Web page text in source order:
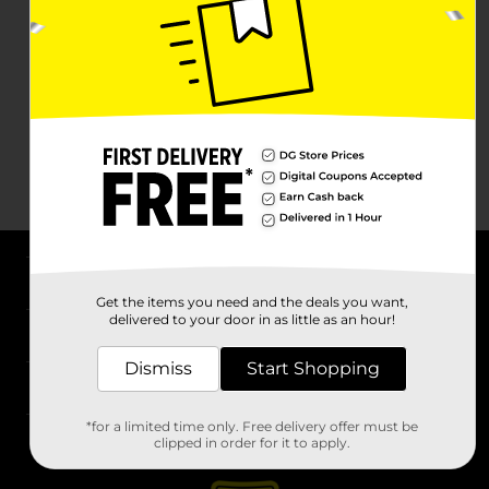
Stores
Get the items you need and the deals you want,
delivered to your door in as little as an hour!
Dismiss Start Shopping
*for a limited time only. Free delivery offer must be
clipped in order for it to apply.